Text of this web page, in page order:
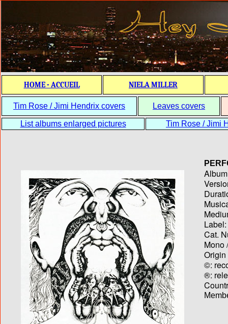
HOME - ACCUEIL NIELA MILLER
Tim Rose / Jimi Hendrix covers Leaves covers
List albums enlarged pictures Tim Rose / Jimi
Label:
Cat.
Mono
Origin
©:
®: